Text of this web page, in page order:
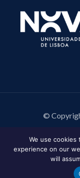
©
We use
experience on our
will